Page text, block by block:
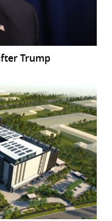
Trump